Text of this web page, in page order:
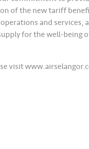
of the new tariff
and
for the well-being
visit